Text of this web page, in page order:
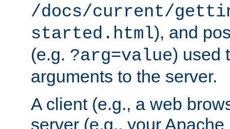
/docs/current/
started.html), and
(e.g. ?arg=value) used
arguments to the server.
A client (e.g., a web
server (e.g., your